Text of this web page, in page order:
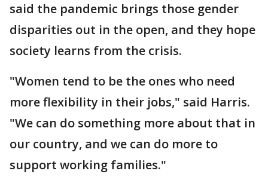
said the pandemic brings those gender
disparities out in the open, and they hope
society learns from the crisis.
"Women tend to be the ones who need
more flexibility in their jobs," said Harris.
"We can do something more about that in
our country, and we can do more to
support working families."